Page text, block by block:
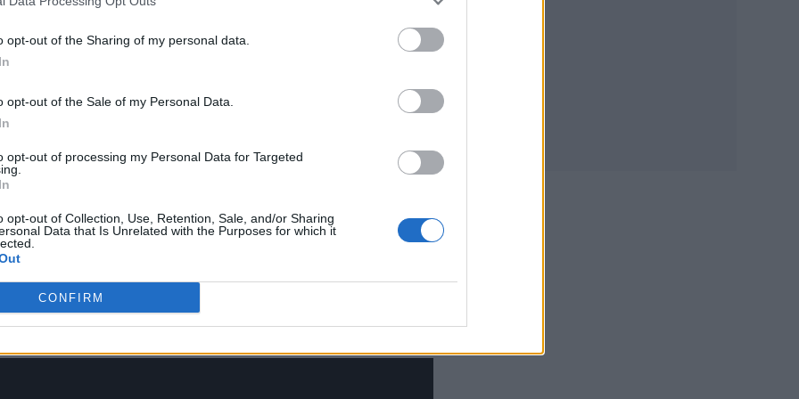
opt-out of the Sharing of my personal data.
opt-out of the Sale of my Personal Data.
opt-out of processing my Personal Data for Targeted
opt-out of Collection, Use, Retention, Sale, and/or Sharing
Data that Is Unrelated with the Purposes for which it
CONFIRM
next door neighbor familiar with the lore advises. “It
and more literal as he’s overtaken by a spirit
session, his domineering frontman nature leads
Nevertheless, his bandmates try to save
dusty old book that would have anyone with any